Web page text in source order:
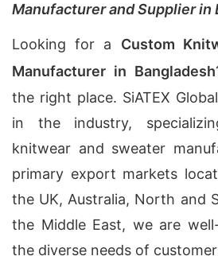
Manufacturer and Supplier in
Looking for a Custom
Manufacturer in Bangladesh
the right place. SiATEX
in the industry,
knitwear and sweater
primary export markets
the UK, Australia, North and
the Middle East, we are
the diverse needs of